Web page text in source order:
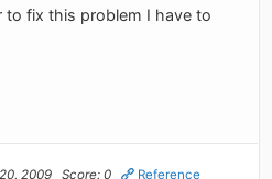
to fix this problem I have to
2009 Score: 0 Reference